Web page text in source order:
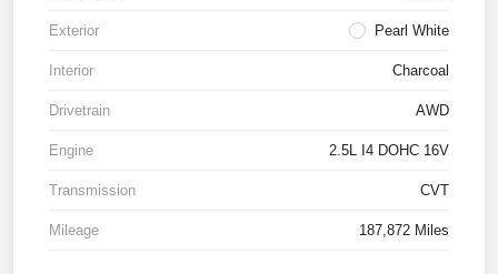
Exterior Pearl White
Interior Charcoal
Drivetrain AWD
Engine 2.5L I4 DOHC 16V
Transmission CVT
Mileage 187,872 Miles